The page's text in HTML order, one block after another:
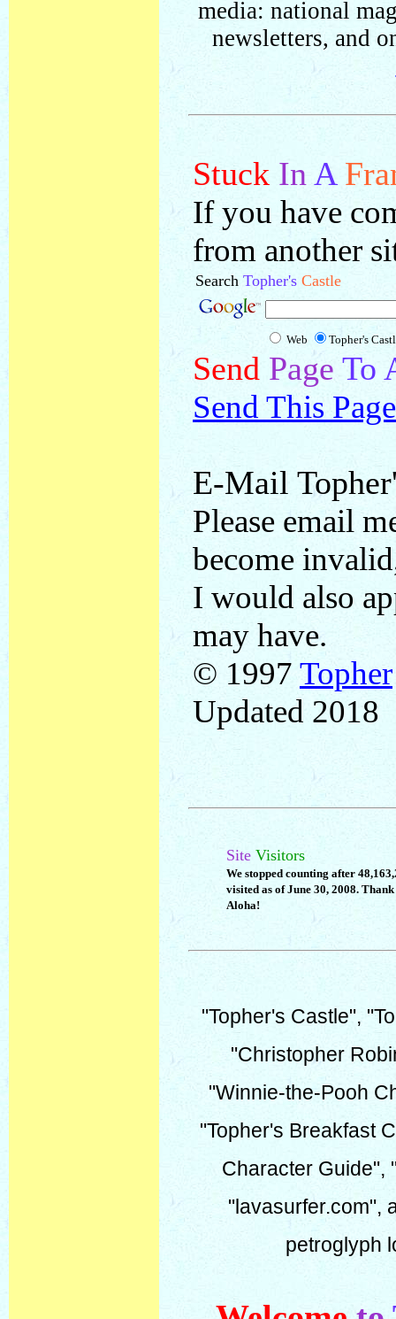
media: national
newsletters, and
Stuck In A
If you have
from another
Search Topher's Castle
Web Topher's
Send Page To
Send This
E-Mail
Please email
become
I would also
may have.
© 1997 Topher
Updated 2018
Site Visitors
We stopped counting after
visited as of June 30, 2008.
Aloha!
"Topher's Castle",
"Christopher
"Winnie-the-Pooh
"Topher's Breakfast
Character Guide",
"lavasurfer.com",
petroglyph